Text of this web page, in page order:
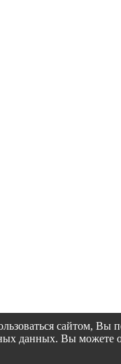
сайтом,
данных. Вы можете